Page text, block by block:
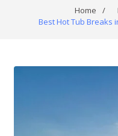
Home /
Best Hot Tub Breaks